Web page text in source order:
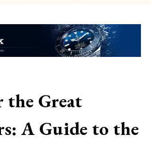
the Great
A Guide to the